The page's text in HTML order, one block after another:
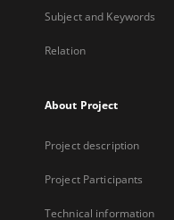
Subject and Keywords
Relation
About Project
Project description
Project Participants
Technical information